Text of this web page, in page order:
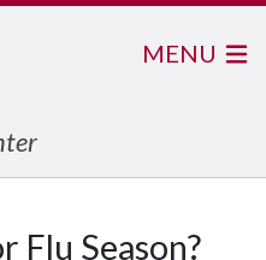
MENU
Flu Season?